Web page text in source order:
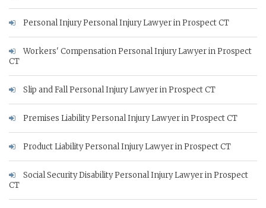
Personal Injury Personal Injury Lawyer in Prospect CT
Workers' Compensation Personal Injury Lawyer in Prospect
CT
Slip and Fall Personal Injury Lawyer in Prospect CT
Premises Liability Personal Injury Lawyer in Prospect CT
Product Liability Personal Injury Lawyer in Prospect CT
Social Security Disability Personal Injury Lawyer in Prospect
CT